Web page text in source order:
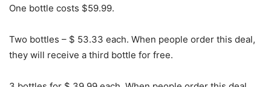
One bottle costs $59.99.
Two bottles – $ 53.33 each. When people order this deal,
they will receive a third bottle for free.